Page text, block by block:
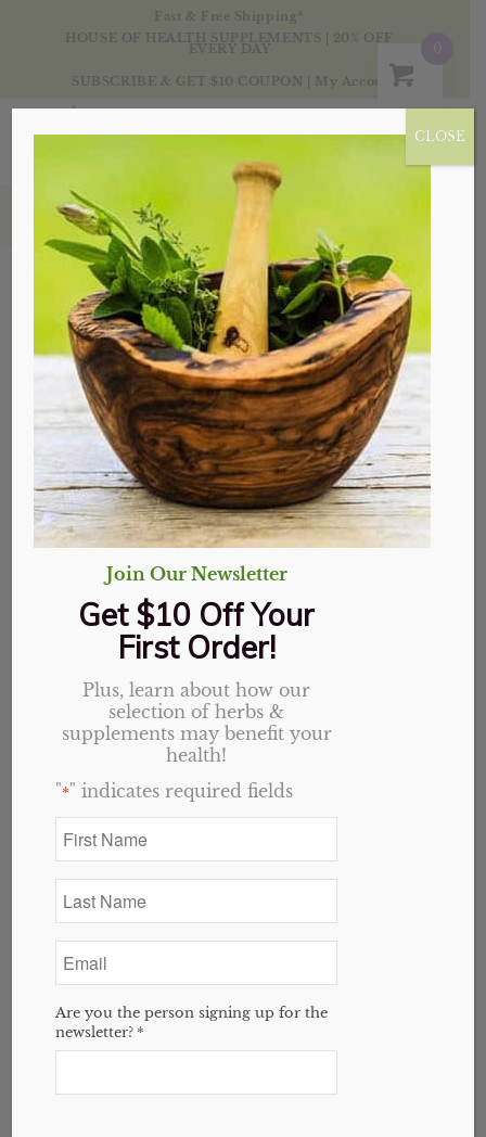
Fast & Free Shipping*
HOUSE OF HEALTH SUPPLEMENTS | 20% OFF
EVERY DAY
SUBSCRIBE & GET $10 COUPON My Account
Essential Oils
Essential Oils
Sort by Default Display20 Products per page
18oz bottle
$20.00
Join Our Newsletter
Get $10 Off Your
First Order!
Plus, learn about how our
selection of herbs &
supplements may benefit your
health!
"*" indicates required fields
Name
*
Name
*
*
Are you the person signing up for the
newsletter? *
CLOSE
0